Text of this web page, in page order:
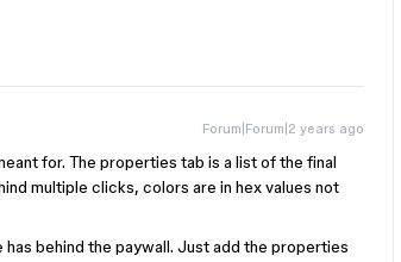
Forum|Forum|2 years ago
for. The properties tab is a list of the final
multiple clicks, colors are in hex values not
behind the paywall. Just add the properties